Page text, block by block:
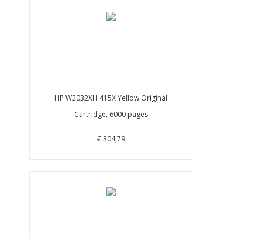
HP W2032XH 415X Yellow Original
Cartridge, 6000 pages
€ 304,79